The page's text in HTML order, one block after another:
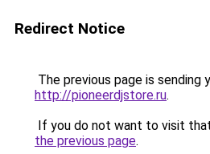
Redirect Notice
The previous page is sending
http://pioneerdjstore.ru.
If you do not want to visit
the previous page.